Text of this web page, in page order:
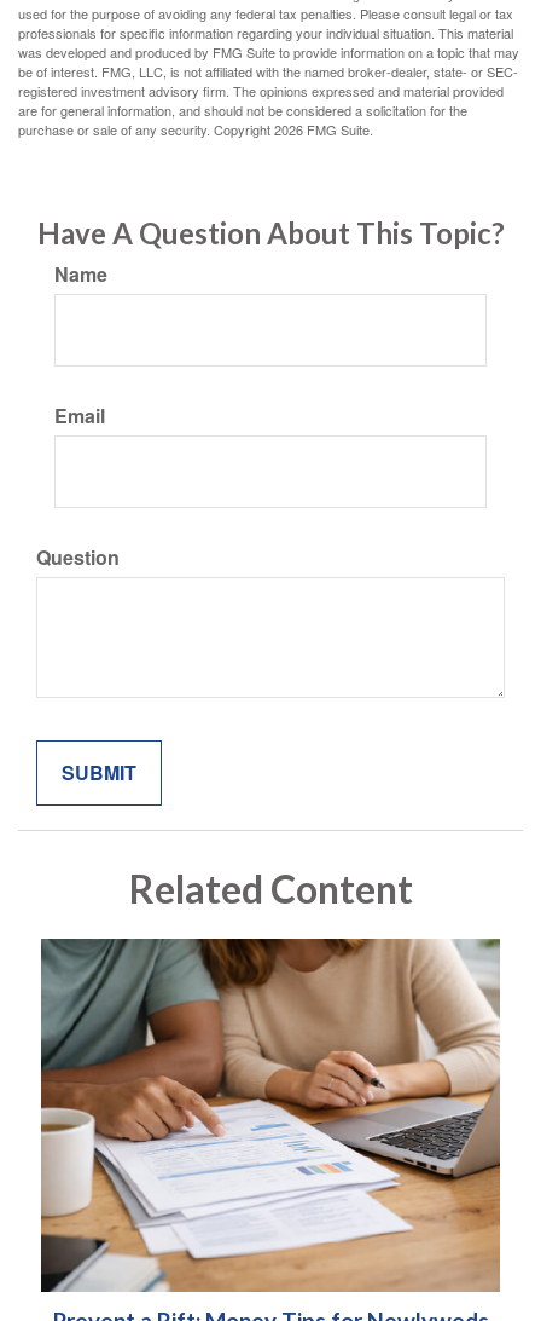
used for the purpose of avoiding any federal tax penalties. Please consult legal or tax
professionals for specific information regarding your individual situation. This material
was developed and produced by FMG Suite to provide information on a topic that may
be of interest. FMG, LLC, is not affiliated with the named broker-dealer, state- or SEC-
registered investment advisory firm. The opinions expressed and material provided
are for general information, and should not be considered a solicitation for the
purchase or sale of any security. Copyright2026 FMG Suite.
Have A Question About This Topic?
Name
Email
Question
Related Content